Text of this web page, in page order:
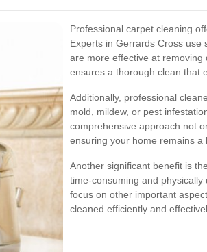
Professional carpet cleaning
Experts in Gerrards Cross use
are more effective at
ensures a thorough clean that
Additionally, professional
mold, mildew, or pest
comprehensive approach not
ensuring your home remains a
Another significant benefit is
time-consuming and
focus on other important
cleaned efficiently and